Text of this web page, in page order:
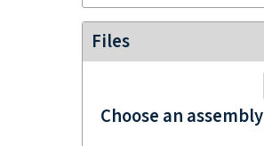
Files
Choose an assembly